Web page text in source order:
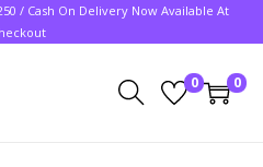
/ Cash On Delivery Now Available At
0 0